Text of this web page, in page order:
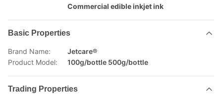
Commercial edible inkjet ink
Basic Properties
Brand Name:
Jetcare®
Product Model:
100g/bottle 500g/bottle
Trading Properties